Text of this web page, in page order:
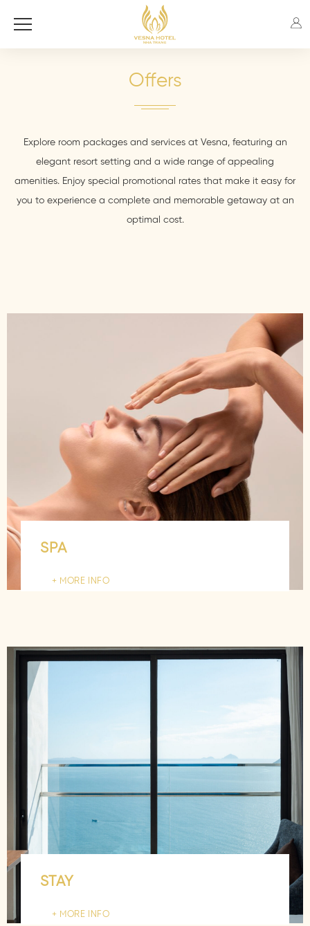
Offers
Explore room packages and services at Vesna, featuring an
elegant resort setting and a wide range of appealing
amenities. Enjoy special promotional rates that make it easy for
you to experience a complete and memorable getaway at an
optimal cost.
SPA
MORE INFO
STAY
MORE INFO